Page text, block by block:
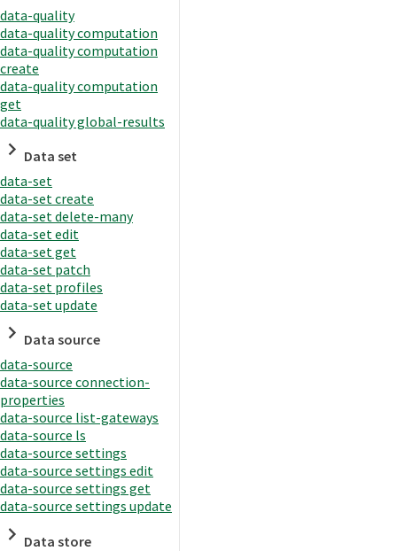
data-quality
data-quality computation
data-quality computation
create
data-quality computation
get
data-quality global-results
Data set
data-set
data-set create
data-set delete-many
data-set edit
data-set get
data-set patch
data-set profiles
data-set update
Data source
data-source
data-source connection-
properties
data-source list-gateways
data-source ls
data-source settings
data-source settings edit
data-source settings get
data-source settings update
Data store